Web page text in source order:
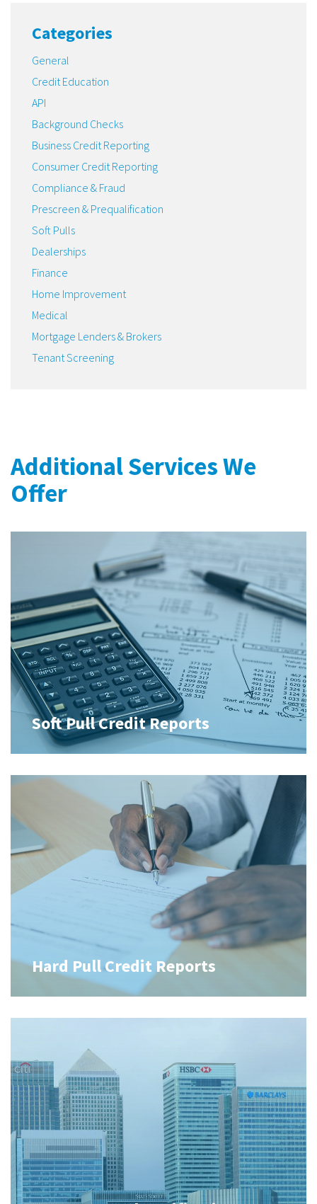
Categories
General
Credit Education
API
Background Checks
Business Credit Reporting
Consumer Credit Reporting
Compliance & Fraud
Prescreen & Prequalification
Soft Pulls
Dealerships
Finance
Home Improvement
Medical
Mortgage Lenders & Brokers
Tenant Screening
Additional Services We
Offer
Soft Pull Credit Reports
Hard Pull Credit Reports